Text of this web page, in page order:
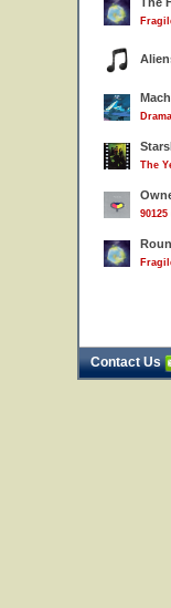
The
90125
Contact Us